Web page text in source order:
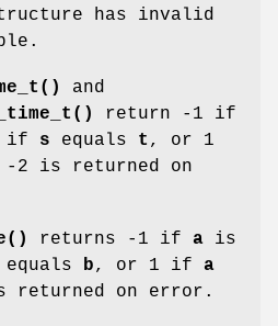
has invalid
and
return -1 if
if s equals t , or 1
2 is returned on
returns -1 if a is
equals b, or 1 if a
returned on error.